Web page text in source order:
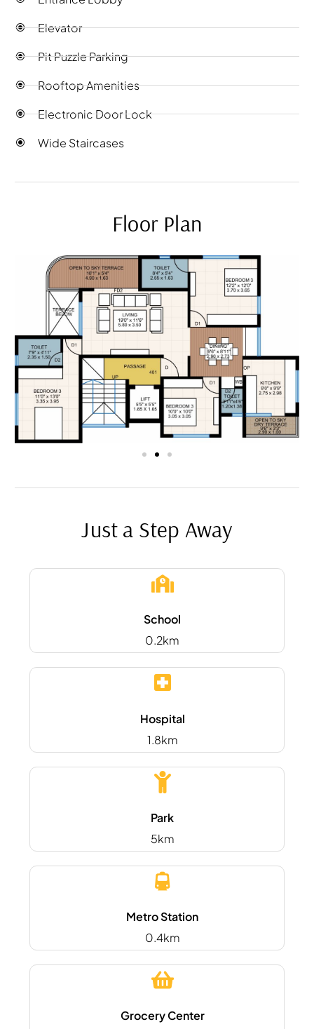
Elevator
Pit Puzzle Parking
Rooftop Amenities
Electronic Door Lock
Wide Staircases
Floor Plan
Just a Step Away
School
0.2km
Hospital
1.8km
Park
5km
Metro Station
0.4km
Grocery Center